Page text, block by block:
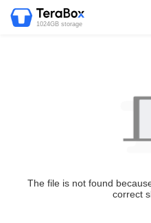
1024GB storage
The file is not found
correct